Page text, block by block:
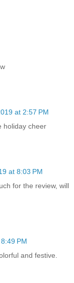
at 2:57 PM
holiday cheer
at 8:03 PM
for the review, will
PM
and festive.